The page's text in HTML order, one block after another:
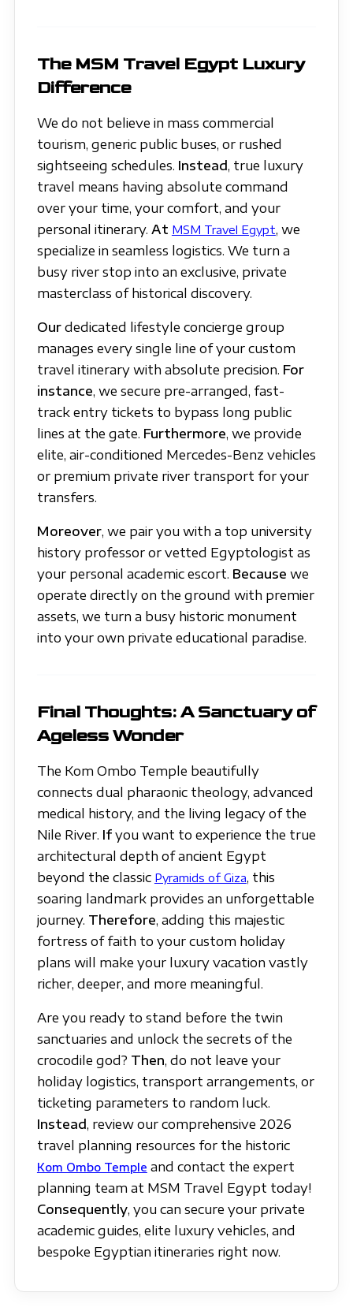
The MSM Travel Egypt Luxury
Difference
We do not believe in mass commercial
tourism, generic public buses, or rushed
sightseeing schedules. Instead, true luxury
travel means having absolute command
over your time, your comfort, and your
personal itinerary. At MSM Travel Egypt, we
specialize in seamless logistics. We turn a
busy river stop into an exclusive, private
masterclass of historical discovery.
Ourdedicated lifestyle concierge group
manages every single line of your custom
travel itinerary with absolute precision. For
instance, we secure pre-arranged, fast-
track entry tickets to bypass long public
lines at the gate. Furthermore, we provide
elite, air-conditioned Mercedes-Benz vehicles
or premium private river transport for your
transfers.
Moreover, we pair you with a top university
history professor or vetted Egyptologist as
your personal academic escort. Because we
operate directly on the ground with premier
assets, we turn a busy historic monument
into your own private educational paradise.
Final Thoughts: A Sanctuary of
Ageless Wonder
The Kom Ombo Temple beautifully
connects dual pharaonic theology, advanced
medical history, and the living legacy of the
Nile River. Ifyou want to experience the true
architectural depth of ancient Egypt
beyond the classic Pyramids of Giza, this
soaring landmark provides an unforgettable
journey. Therefore, adding this majestic
fortress of faith to your custom holiday
plans will make your luxury vacation vastly
richer, deeper, and more meaningful.
Are you ready to stand before the twin
sanctuaries and unlock the secrets of the
crocodile god? Then, do not leave your
holiday logistics, transport arrangements, or
ticketing parameters to random luck.
Instead, review our comprehensive 2026
travel planning resources for the historic
Kom Ombo Temple and contact the expert
planning team at MSM Travel Egypt today!
Consequently, you can secure your private
academic guides, elite luxury vehicles, and
bespoke Egyptian itineraries right now.